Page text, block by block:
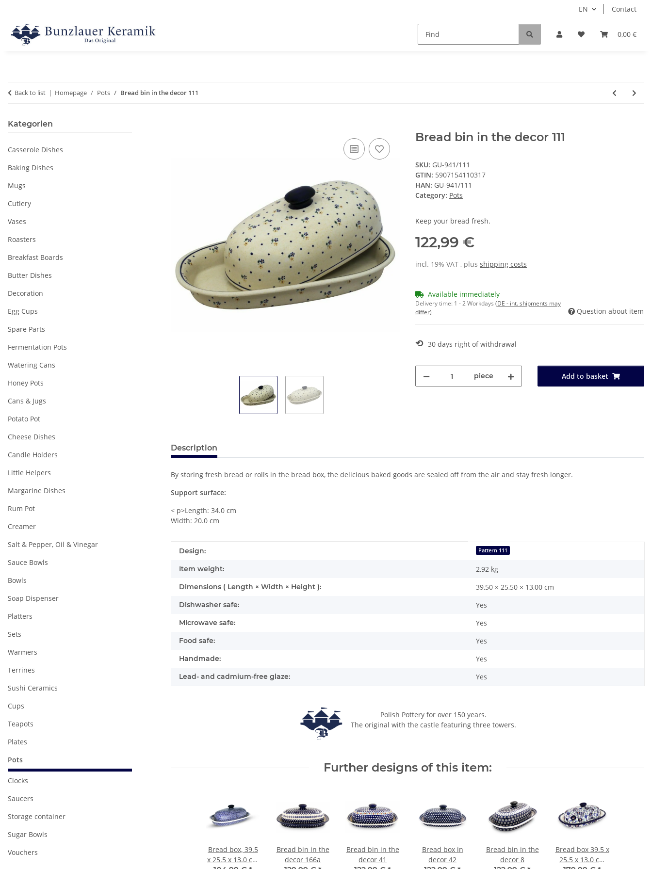
EN Contact
0,00 €
Back to list Homepage Pots Bread bin in the decor 111
Bread bin in the decor 111
SKU: GU-941/111
GTIN: 5907154110317
HAN: GU-941/111
Category: Pots
Keep your bread fresh.
122,99 €
incl. 19% VAT , plus shipping costs
Available immediately
Delivery time: 1 - 2 Workdays (DE - int. shipments may
differ)
Question about item
⟲ 30 days right of withdrawal
piece Add to basket
Description
By storing fresh bread or rolls in the bread box, the delicious baked goods are sealed off from the air and stay fresh longer.
Support surface:
< p>Length: 34.0 cm
Width: 20.0 cm
Item information
Value
Design: Pattern 111
Item weight: 2,92 kg
Dimensions ( Length × Width × Height ): 39,50 × 25,50 × 13,00 cm
Dishwasher safe: Yes
Microwave safe: Yes
Food safe: Yes
Handmade: Yes
Lead- and cadmium-free glaze: Yes
Polish Pottery for over 150 years.
The original with the castle featuring three towers.
Further designs of this item:
Bread box, 39.5
x 25.5 x 13.0 cm
Bread bin in the
decor 166a
Bread bin in the
decor 41
Bread box in
decor 42
Bread bin in the
decor 8
Bread box 39.5 x
25.5 x 13.0 cm
Kategorien
Casserole Dishes
Baking Dishes
Mugs
Cutlery
Vases
Roasters
Breakfast Boards
Butter Dishes
Decoration
Egg Cups
Spare Parts
Fermentation Pots
Watering Cans
Honey Pots
Cans & Jugs
Potato Pot
Cheese Dishes
Candle Holders
Little Helpers
Margarine Dishes
Rum Pot
Creamer
Salt & Pepper, Oil & Vinegar
Sauce Bowls
Bowls
Soap Dispenser
Platters
Sets
Warmers
Terrines
Sushi Ceramics
Cups
Teapots
Plates
Pots
Clocks
Saucers
Storage container
Sugar Bowls
Vouchers